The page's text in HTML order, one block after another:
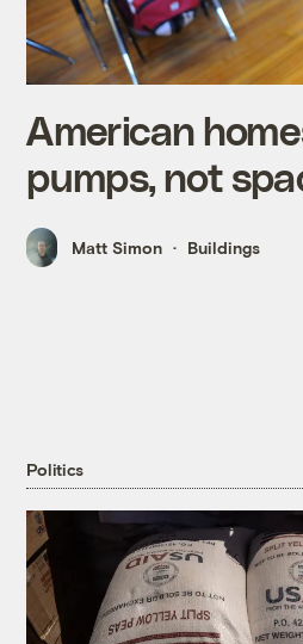
American
pumps, not
Matt Simon Buildings
Politics